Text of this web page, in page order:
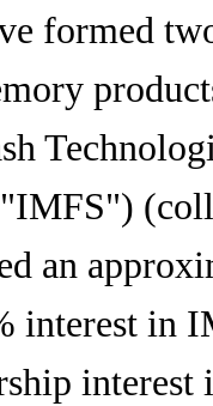
formed
an
interest in
interest